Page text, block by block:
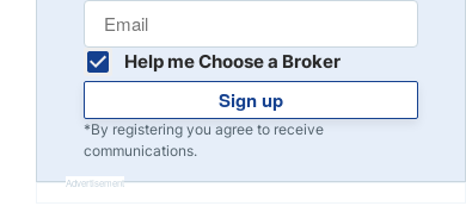
Help me Choose a Broker
Sign up
*By registering you agree to receive
communications.
Advertisement